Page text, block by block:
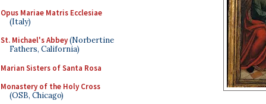
Opus Mariae Matris Ecclesiae
(Italy)
St. Michael's Abbey(Norbertine
Fathers, California)
Marian Sisters of Santa Rosa
Monastery of the Holy Cross
(OSB, Chicago)